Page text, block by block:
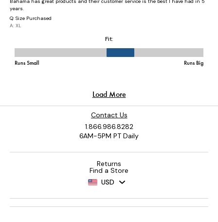
Contact Us
1.866.986.8282
6AM-5PM PT Daily
Returns
Find a Store
USD